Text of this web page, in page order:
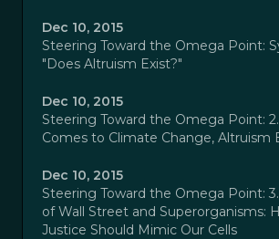
Dec 10, 2015
Steering Toward the Omega Point:
"Does Altruism Exist?"
Dec 10, 2015
Steering Toward the Omega Point:
Comes to Climate Change, Altruism
Dec 10, 2015
Steering Toward the Omega Point:
of Wall Street and Superorganisms:
Justice Should Mimic Our Cells